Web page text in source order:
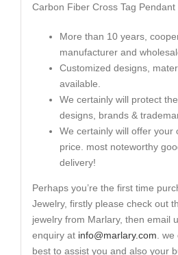
Carbon Fiber Cross Tag Pendant
More than 10 years,
manufacturer and
Customized designs,
available.
We certainly will protect
designs, brands &
We certainly will offer your
price. most noteworthy
delivery!
Perhaps you’re the first time
Jewelry, firstly please check out
jewelry from Marlary, then email
enquiry at info@marlary.com .
best to assist you and also your